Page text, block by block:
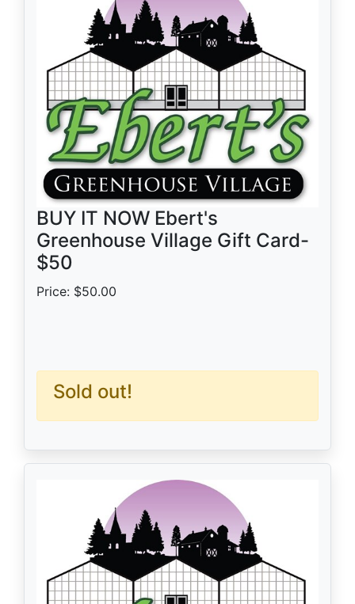
BUY IT NOW Ebert's
Greenhouse Village Gift Card-
$50
Price: $50.00
Sold out!